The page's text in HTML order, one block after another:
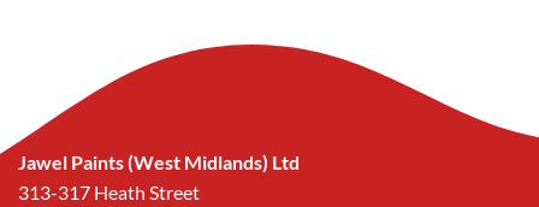
£258.96
Jawel Paints (West Midlands) Ltd
313-317 Heath Street